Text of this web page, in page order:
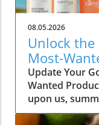
08.05.2026
Unlock the
Most-
Update Your
Wanted
upon us,